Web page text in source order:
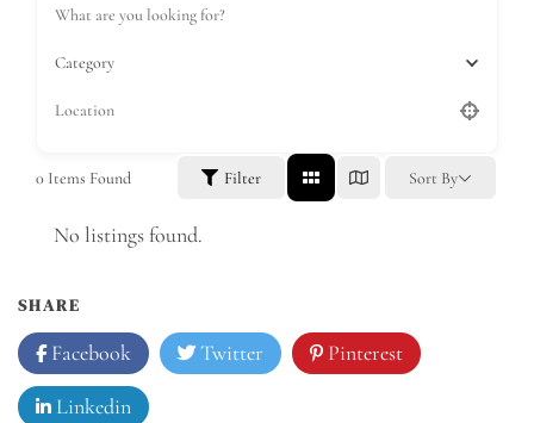
Category
0 Items Found Filter Sort By
No listings found.
SHARE
Facebook Twitter Pinterest
Linkedin